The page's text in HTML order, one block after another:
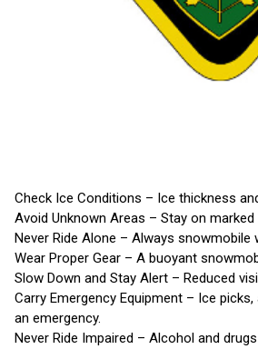
Check Ice Conditions – Ice thickness
Avoid Unknown Areas – Stay on
Never Ride Alone – Always
Wear Proper Gear – A buoyant
Slow Down and Stay Alert – Reduced
Carry Emergency Equipment – Ice
an emergency.
Never Ride Impaired – Alcohol and